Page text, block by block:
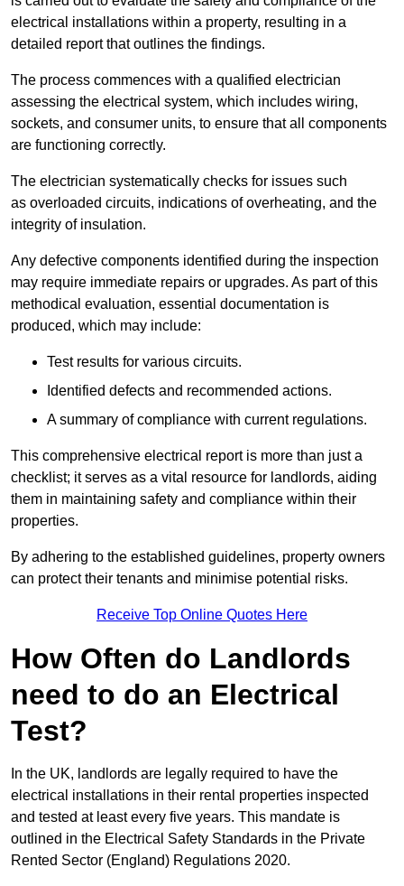
electrical installations within a property, resulting in a
detailed report that outlines the findings.
The process commences with a qualified electrician
assessing the electrical system, which includes wiring,
sockets, and consumer units, to ensure that all components
are functioning correctly.
The electrician systematically checks for issues such
as overloaded circuits, indications of overheating, and the
integrity of insulation.
Any defective components identified during the inspection
may require immediate repairs or upgrades. As part of this
methodical evaluation, essential documentation is
produced, which may include:
Test results for various circuits.
Identified defects and recommended actions.
A summary of compliance with current regulations.
This comprehensive electrical report is more than just a
checklist; it serves as a vital resource for landlords, aiding
them in maintaining safety and compliance within their
properties.
By adhering to the established guidelines, property owners
can protect their tenants and minimise potential risks.
Receive Top Online Quotes Here
How Often do Landlords
need to do an Electrical
Test?
In the UK, landlords are legally required to have the
electrical installations in their rental properties inspected
and tested at least every five years. This mandate is
outlined in the Electrical Safety Standards in the Private
Rented Sector (England) Regulations 2020.